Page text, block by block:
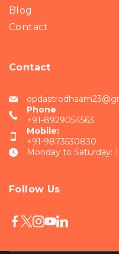
Blog
Contact
Contact
Phone
+91-8929054563
Mobile:
+91-9873530830
Monday to Saturday:
Follow Us